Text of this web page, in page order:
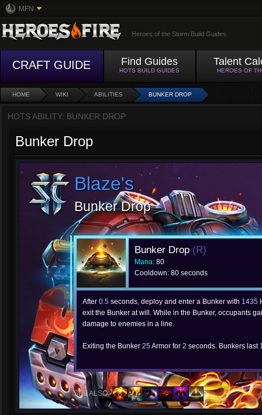
MFN
Heroes of the Storm Build Guides
CRAFT GUIDE Find Guides
HOTS BUILD GUIDES
Talent
HEROES OF
HOME WIKI ABILITIES BUNKER DROP
HOTS ABILITY: BUNKER DROP
Bunker Drop
Blaze's
Bunker Drop
Bunker Drop (R)
Mana: 80
Cooldown: 80 seconds
After 0.5 seconds, deploy and enter a Bunker with 1435
exit the Bunker at will. While in the Bunker, occupants
damage to enemies in a line.
Exiting the Bunker 25 Armor for 2 seconds. Bunkers last
SEE ALSO: